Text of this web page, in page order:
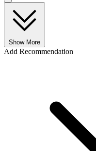
Show More
Add Recommendation